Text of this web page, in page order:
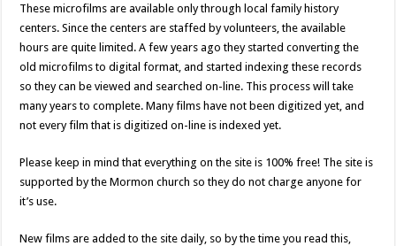
These microfilms are available only through local family history
centers. Since the centers are staffed by volunteers, the available
hours are quite limited. A few years ago they started converting the
old microfilms to digital format, and started indexing these records
so they can be viewed and searched on-line. This process will take
many years to complete. Many films have not been digitized yet, and
not every film that is digitized on-line is indexed yet.
Please keep in mind that everything on the site is 100% free! The site is
supported by the Mormon church so they do not charge anyone for
it’s use.
New films are added to the site daily, so by the time you read this,